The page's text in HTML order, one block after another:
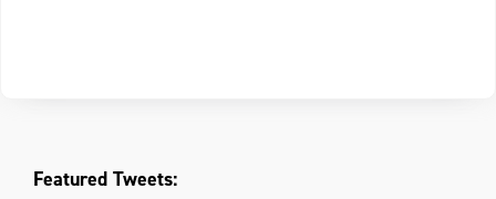
Featured Tweets: